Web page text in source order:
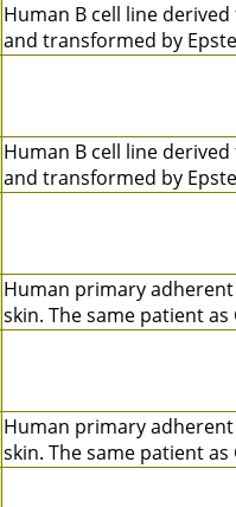
Human B cell line
and transformed by
Human B cell line
and transformed by
Human primary
skin. The same patient as
Human primary
skin. The same patient as